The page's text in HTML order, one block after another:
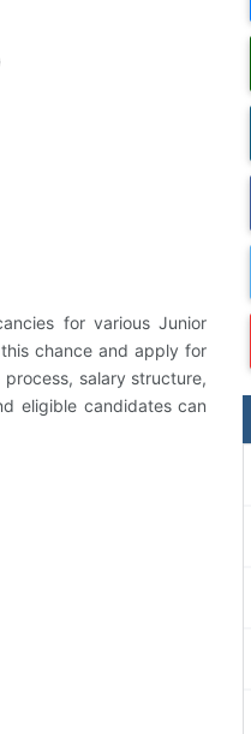
for various Junior
chance and apply for
salary structure,
eligible candidates can